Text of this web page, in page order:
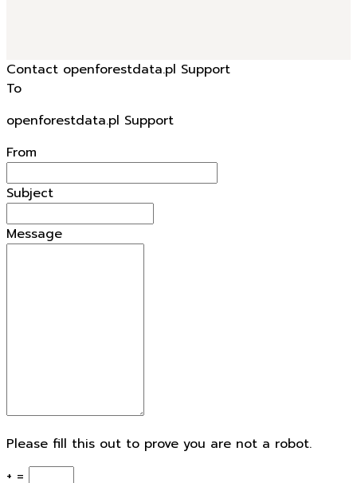
Contact openforestdata.pl Support
To
openforestdata.pl Support
From
Subject
Message
Please fill this out to prove you are not a robot.
+ =